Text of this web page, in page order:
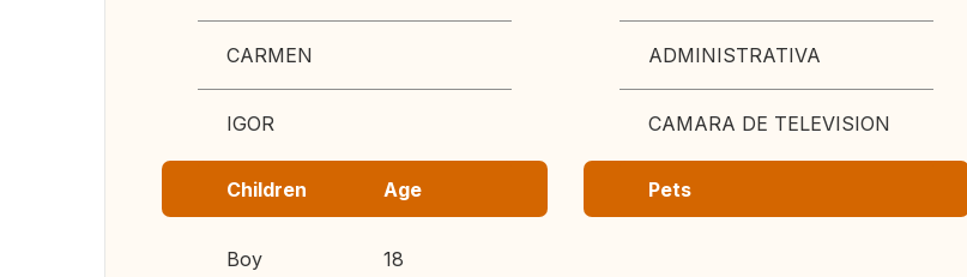
CARMEN
IGOR
ADMINISTRATIVA
CAMARA DE TELEVISION
Children Age
Boy 18
Pets